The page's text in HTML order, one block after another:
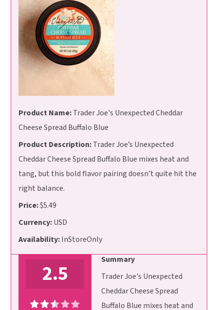
Product Name:Trader Joe's Unexpected Cheddar
Cheese Spread Buffalo Blue
Product Description:Trader Joe’s Unexpected
Cheddar Cheese Spread Buffalo Blue mixes heat and
tang, but this bold flavor pairing doesn’t quite hit the
right balance.
Price:$5.49
Currency:USD
Availability:InStoreOnly
2.5
Summary
Trader Joe's Unexpected
Cheddar Cheese Spread
Buffalo Blue mixes heat and